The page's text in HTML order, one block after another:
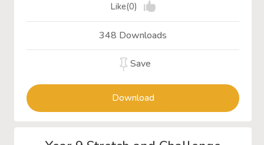
Like(0)
348 Downloads
Save
Download